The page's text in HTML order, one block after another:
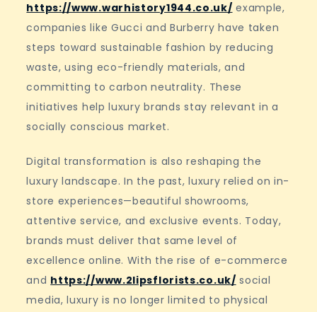
https://www.warhistory1944.co.uk/ example,
companies like Gucci and Burberry have taken
steps toward sustainable fashion by reducing
waste, using eco-friendly materials, and
committing to carbon neutrality. These
initiatives help luxury brands stay relevant in a
socially conscious market.
Digital transformation is also reshaping the
luxury landscape. In the past, luxury relied on in-
store experiences—beautiful showrooms,
attentive service, and exclusive events. Today,
brands must deliver that same level of
excellence online. With the rise of e-commerce
and https://www.2lipsflorists.co.uk/ social
media, luxury is no longer limited to physical